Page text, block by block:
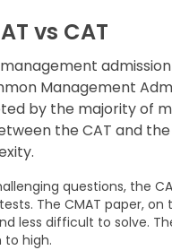
vs CAT
Management
by the majority of
the CAT and
questions, the
The CMAT paper,
less difficult to solve.
high.